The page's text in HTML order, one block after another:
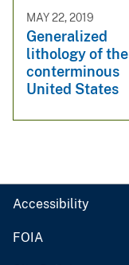
MAY 22, 2019
Generalized
lithology of the
conterminous
United States
Accessibility
FOIA